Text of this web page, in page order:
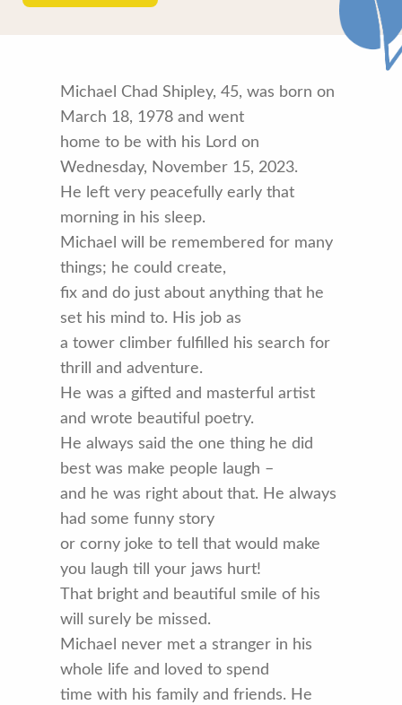
Michael Chad Shipley, 45, was born on
March 18, 1978 and went
home to be with his Lord on
Wednesday, November 15, 2023.
He left very peacefully early that
morning in his sleep.
Michael will be remembered for many
things; he could create,
fix and do just about anything that he
set his mind to. His job as
a tower climber fulfilled his search for
thrill and adventure.
He was a gifted and masterful artist
and wrote beautiful poetry.
He always said the one thing he did
best was make people laugh –
and he was right about that. He always
had some funny story
or corny joke to tell that would make
you laugh till your jaws hurt!
That bright and beautiful smile of his
will surely be missed.
Michael never met a stranger in his
whole life and loved to spend
time with his family and friends. He